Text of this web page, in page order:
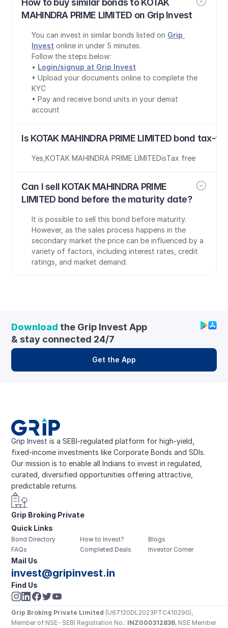
How to buy similar bonds to KOTAK
MAHINDRA PRIME LIMITED on Grip Invest
You can invest in similar bonds listed on Grip
Invest online in under 5 minutes.
Follow the steps below:
• Login/signup at Grip Invest
• Upload your documents online to complete the
KYC
• Pay and receive bond units in your demat
account
Is KOTAK MAHINDRA PRIME LIMITED bond tax-
Yes ,KOTAK MAHINDRA PRIME LIMITEDisTax free
Can I sell KOTAK MAHINDRA PRIME
LIMITED bond before the maturity date?
It is possible to sell this bond before maturity.
However, as the sales process happens in the
secondary market the price can be influenced by a
variety of factors, including interest rates, credit
ratings, and market demand.
Grip Invest is a SEBI-regulated platform for high-yield,
fixed-income investments like Corporate Bonds and SDIs.
Our mission is to enable all Indians to invest in regulated,
curated, diversified opportunities offering attractive,
predictable returns.
Grip Broking Private
Limited
Quick Links
Bond Directory
FAQs
How to Invest?
Completed Deals
Blogs
Investor Corner
Mail Us
invest@gripinvest.in
Find Us
Grip Broking Private Limited (U67120DL2023PTC410290),
Member of NSE- SEBI Registration No.: INZ000312836, NSE Member
Download the Grip Invest App
& stay connected 24/7
Get the App